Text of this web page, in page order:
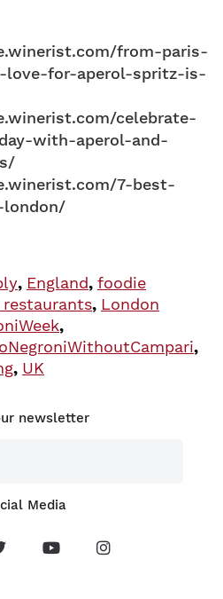
from-paris-
love-for-aperol-spritz-is-
celebrate-
with-aperol-and-
7-best-
, England, foodie
restaurants, London
,
,
, UK
newsletter
Media